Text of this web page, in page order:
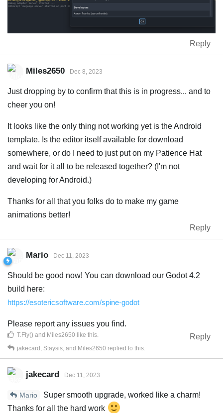
Reply
Miles2650 Dec 8, 2023
Just dropping by to confirm that this is in progress... and to
cheer you on!
It looks like the only thing not working yet is the Android
template. Is the editor itself available for download
somewhere, or do I need to just put on my Patience Hat
and wait for it all to be released together? (I'm not
developing for Android.)
Thanks for all that you folks do to make my game
animations better!
Reply
Mario Dec 11, 2023
Should be good now! You can download our Godot 4.2
build here:
https://esotericsoftware.com/spine-godot
Please report any issues you find.
Reply
T.Fly() and Miles2650 like this
jakecard Staysis , and Miles2650 replied to this.
jakecard Dec 11, 2023
Mario
Super smooth upgrade, worked like a charm!
Thanks for all the hard work